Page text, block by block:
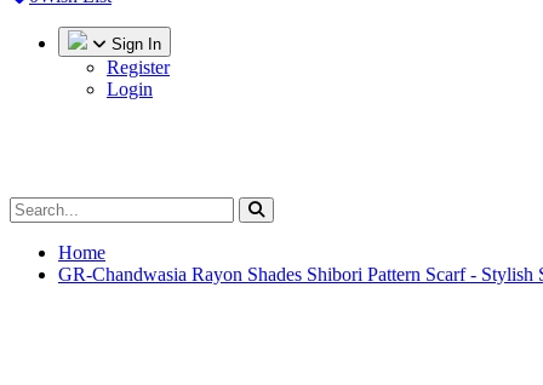
Sign In
Register
Login
Home
GR-Chandwasia Rayon Shades Shibori Pattern Scarf -